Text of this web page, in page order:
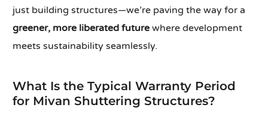
just building structures—we’re paving the way for a
greener, more liberated future where development
meets sustainability seamlessly.
What Is the Typical Warranty Period
for Mivan Shuttering Structures?